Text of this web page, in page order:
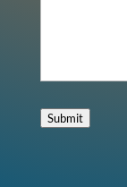
Submit